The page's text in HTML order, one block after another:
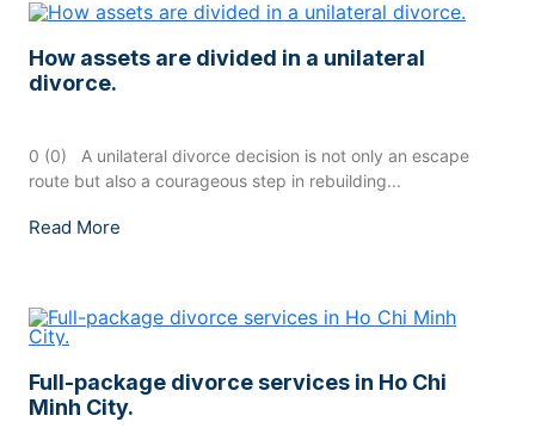
How assets are divided in a unilateral
divorce.
0 (0) A unilateral divorce decision is not only an escape
route but also a courageous step in rebuilding...
Read More
Full-package divorce services in Ho Chi
Minh City.